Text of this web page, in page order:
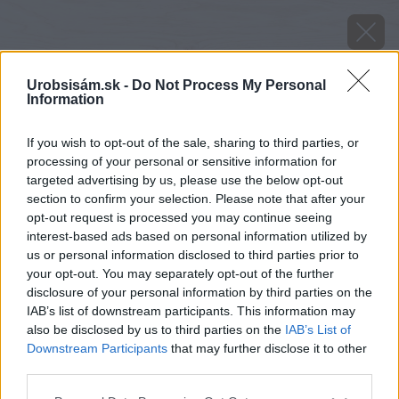
Urobsisám.sk - Do Not Process My Personal
Information
If you wish to opt-out of the sale, sharing to third parties, or
processing of your personal or sensitive information for
targeted advertising by us, please use the below opt-out
section to confirm your selection. Please note that after your
opt-out request is processed you may continue seeing
interest-based ads based on personal information utilized by
us or personal information disclosed to third parties prior to
your opt-out. You may separately opt-out of the further
disclosure of your personal information by third parties on the
IAB’s list of downstream participants. This information may
also be disclosed by us to third parties on the IAB’s List of
Downstream Participants that may further disclose it to other